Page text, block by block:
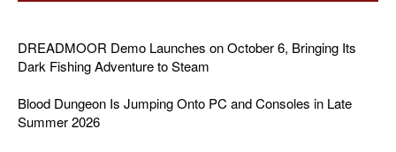
DREADMOOR Demo Launches on October 6, Bringing Its
Dark Fishing Adventure to Steam
Blood Dungeon Is Jumping Onto PC and Consoles in Late
Summer 2026